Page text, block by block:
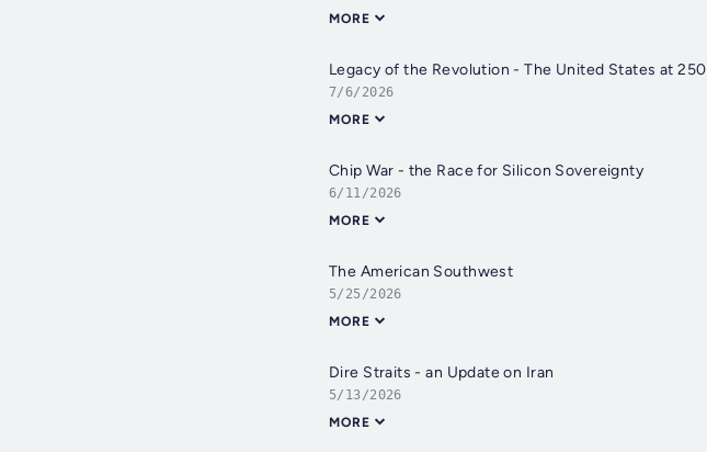
MORE
Legacy of the Revolution - The United States at 250
7/6/2026
MORE
Chip War - the Race for Silicon Sovereignty
6/11/2026
MORE
The American Southwest
5/25/2026
MORE
Dire Straits - an Update on Iran
5/13/2026
MORE